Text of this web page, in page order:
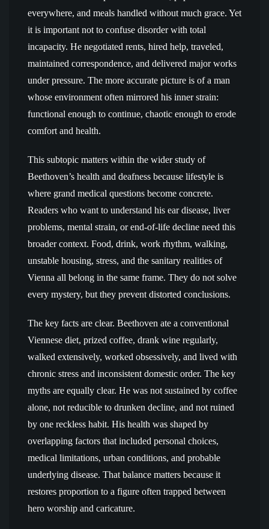
everywhere, and meals handled without much grace. Yet
it is important not to confuse disorder with total
incapacity. He negotiated rents, hired help, traveled,
maintained correspondence, and delivered major works
under pressure. The more accurate picture is of a man
whose environment often mirrored his inner strain:
functional enough to continue, chaotic enough to erode
comfort and health.
This subtopic matters within the wider study of
Beethoven’s health and deafness because lifestyle is
where grand medical questions become concrete.
Readers who want to understand his ear disease, liver
problems, mental strain, or end-of-life decline need this
broader context. Food, drink, work rhythm, walking,
unstable housing, stress, and the sanitary realities of
Vienna all belong in the same frame. They do not solve
every mystery, but they prevent distorted conclusions.
The key facts are clear. Beethoven ate a conventional
Viennese diet, prized coffee, drank wine regularly,
walked extensively, worked obsessively, and lived with
chronic stress and inconsistent domestic order. The key
myths are equally clear. He was not sustained by coffee
alone, not reducible to drunken decline, and not ruined
by one reckless habit. His health was shaped by
overlapping factors that included personal choices,
medical limitations, urban conditions, and probable
underlying disease. That balance matters because it
restores proportion to a figure often trapped between
hero worship and caricature.